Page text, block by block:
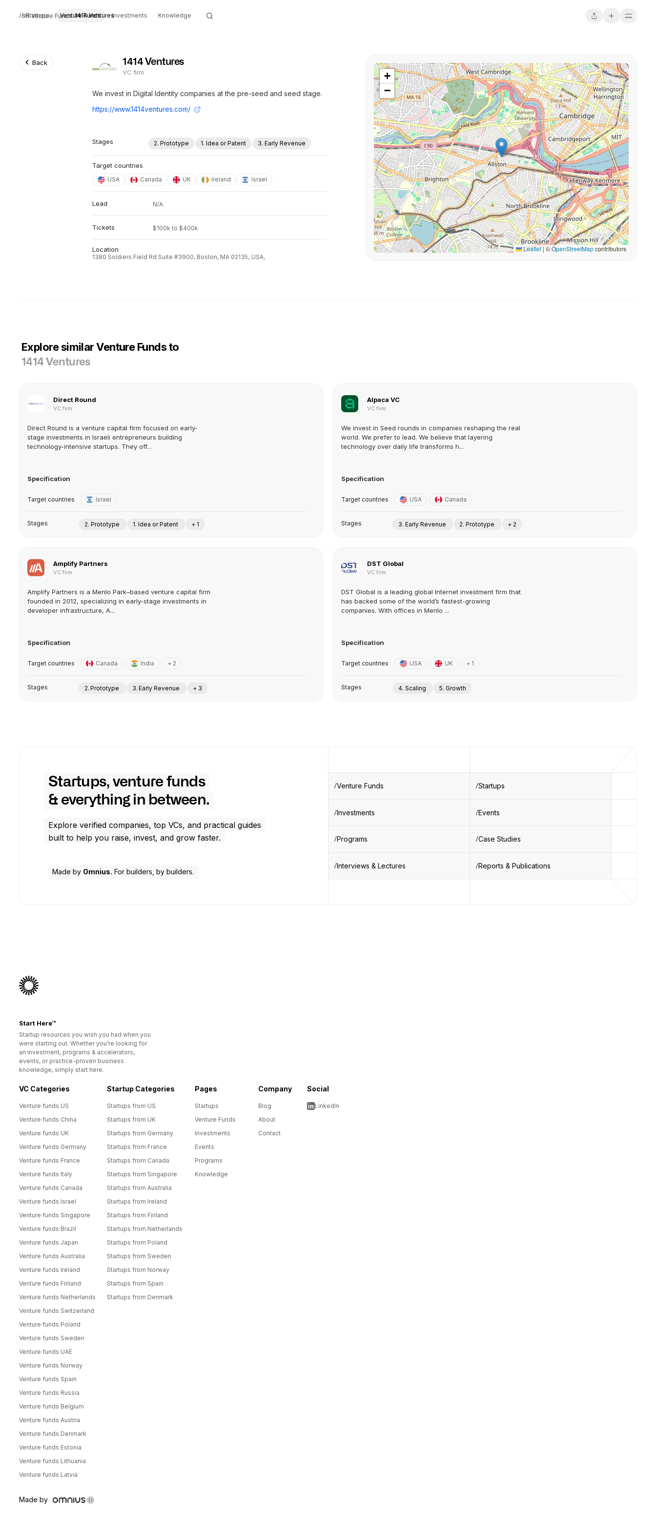
Venture Funds 1414 Ventures
Startups Venture Funds Investments Knowledge
Back 1414 Ventures
VC firm
We invest in Digital Identity companies at the pre-seed and seed stage.
https://www.1414ventures.com/
Stages 2. Prototype 1. Idea or Patent 3. Early Revenue
Target countries
USA Canada UK Ireland Israel
Lead N/A
Tickets $100k to $400k
Location
1380 Soldiers Field Rd Suite #3900, Boston, MA 02135, USA,
+
−
Leaflet | ©OpenStreetMapcontributors
Explore similar Venture Funds to
1414 Ventures
Direct Round
VC firm
Direct Round is a venture capital firm focused on early-
stage investments in Israeli entrepreneurs building
technology-intensive startups. They off...
Specification
Target countries Israel
Stages 2. Prototype 1. Idea or Patent + 1
Alpaca VC
VC firm
We invest in Seed rounds in companies reshaping the real
world. We prefer to lead. We believe that layering
technology over daily life transforms h...
Specification
Target countries USA Canada
Stages 3. Early Revenue 2. Prototype + 2
Amplify Partners
VC firm
Amplify Partners is a Menlo Park–based venture capital firm
founded in 2012, specializing in early-stage investments in
developer infrastructure, A...
Specification
Target countries Canada India + 2
Stages 2. Prototype 3. Early Revenue + 3
DST Global
VC firm
DST Global is a leading global Internet investment firm that
has backed some of the world’s fastest-growing
companies. With offices in Menlo ...
Specification
Target countries USA UK + 1
Stages 4. Scaling 5. Growth
Startups, venture funds
& everything in between.
Explore verified companies, top VCs, and practical guides
built to help you raise, invest, and grow faster.
Made by Omnius. For builders, by builders.
Venture Funds Startups
Investments Events
Programs Case Studies
Interviews & Lectures Reports & Publications
Start Here™
Startup resources you wish you had when you
were starting out. Whether you’re looking for
an investment, programs & accelerators,
events, or practice-proven business
knowledge, simply start here.
VC Categories
Venture funds US
Venture funds China
Venture funds UK
Venture funds Germany
Venture funds France
Venture funds Italy
Venture funds Canada
Venture funds Israel
Venture funds Singapore
Venture funds Brazil
Venture funds Japan
Venture funds Australia
Venture funds Ireland
Venture funds Finland
Venture funds Netherlands
Venture funds Switzerland
Venture funds Poland
Venture funds Sweden
Venture funds UAE
Venture funds Norway
Venture funds Spain
Venture funds Russia
Venture funds Belgium
Venture funds Austria
Venture funds Denmark
Venture funds Estonia
Venture funds Lithuania
Venture funds Latvia
Startup Categories
Startups from US
Startups from UK
Startups from Germany
Startups from France
Startups from Canada
Startups from Singapore
Startups from Australia
Startups from Ireland
Startups from Finland
Startups from Netherlands
Startups from Poland
Startups from Sweden
Startups from Norway
Startups from Spain
Startups from Denmark
Pages
Startups
Venture Funds
Investments
Events
Programs
Knowledge
Company
Blog
About
Contact
Social
LinkedIn
Made by